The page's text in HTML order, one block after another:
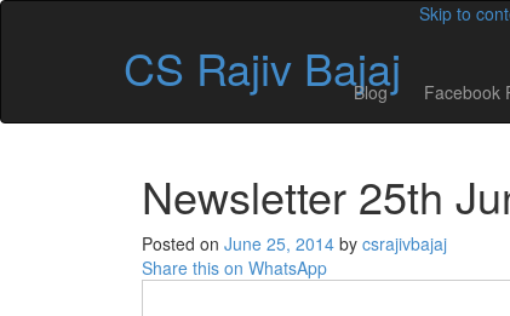
CS Rajiv Bajaj
Skip to
Blog Facebook
Newsletter 25th
Posted on June 25, 2014 by csrajivbajaj
Share this on WhatsApp